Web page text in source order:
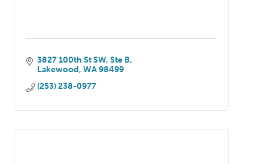
3827 100th St SW, Ste B
Lakewood WA 98499
(253) 238-0977